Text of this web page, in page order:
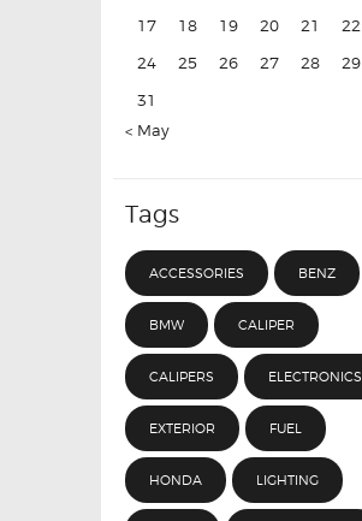
17
18 19 20 21 22
24
25 26 27 28 29
31
« May
Tags
ACCESSORIES BENZ
BMW CALIPER
CALIPERS ELECTRONICS
EXTERIOR FUEL
HONDA LIGHTING